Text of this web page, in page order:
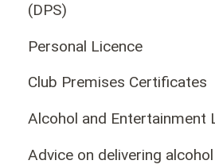
(DPS)
Personal Licence
Club Premises Certificates
Alcohol and Entertainment
Advice on delivering alcohol